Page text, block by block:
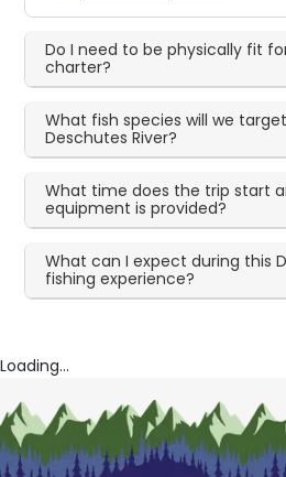
Do I need to be physically fit
charter?
What fish species will we
Deschutes River?
What time does the trip start
equipment is provided?
What can I expect during this
fishing experience?
Loading...